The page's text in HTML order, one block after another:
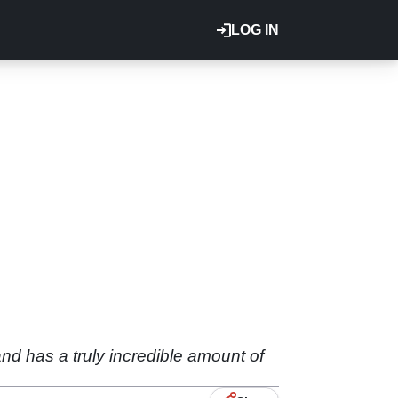
LOG IN
has a truly incredible amount of